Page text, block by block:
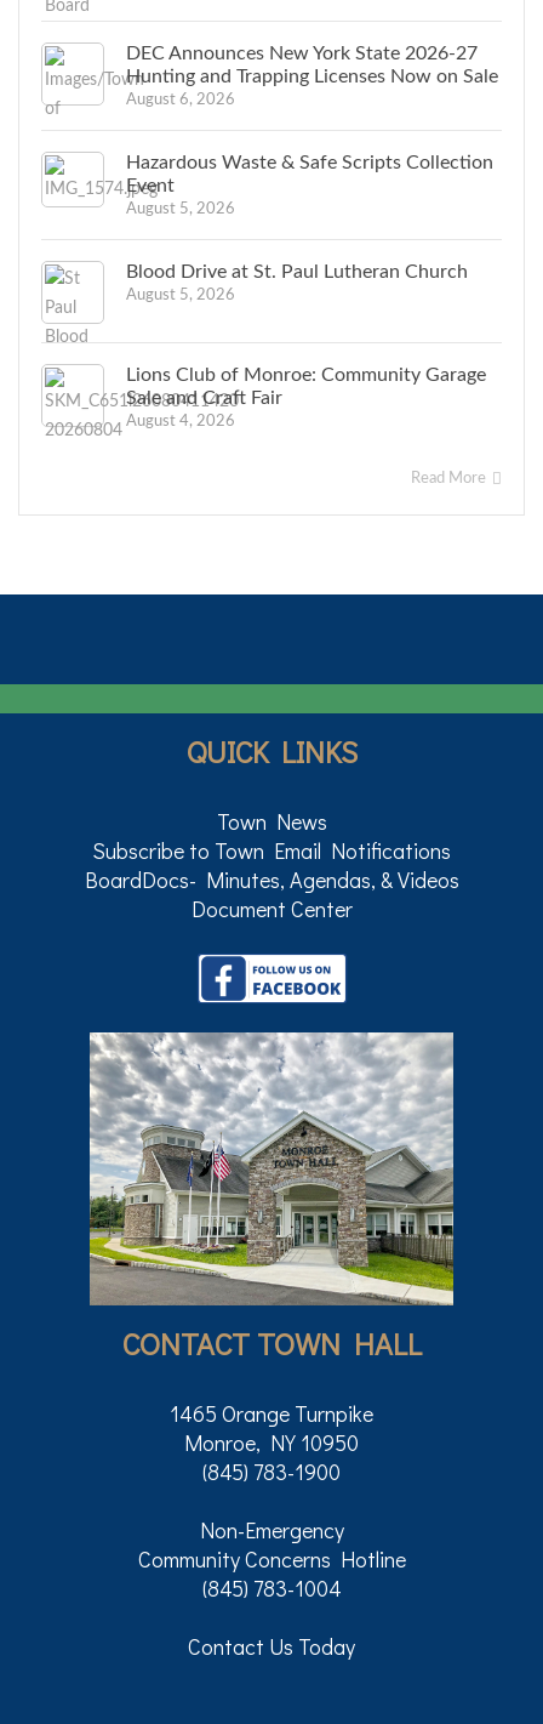
DEC Announces New York State 2026-27
Hunting and Trapping Licenses Now on Sale
August 6, 2026
Hazardous Waste & Safe Scripts Collection
Event
August 5, 2026
Blood Drive at St. Paul Lutheran Church
August 5, 2026
Lions Club of Monroe: Community Garage
Sale and Craft Fair
August 4, 2026
Read More
QUICK LINKS
Town News
Subscribe to Town Email Notifications
BoardDocs- Minutes, Agendas, & Videos
Document Center
CONTACT TOWN HALL
1465 Orange Turnpike
Monroe, NY 10950
(845) 783-1900
Non-Emergency
Community Concerns Hotline
(845) 783-1004
Contact Us Today